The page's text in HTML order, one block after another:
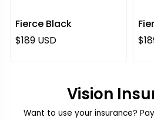
Fierce Black
Regular price
$189 USD
Vision
Want to use your insurance?